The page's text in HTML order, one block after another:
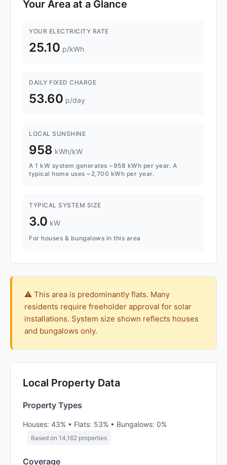
Your Area at a Glance
YOUR ELECTRICITY RATE
25.10 p/kWh
DAILY FIXED CHARGE
53.60 p/day
LOCAL SUNSHINE
958 kWh/kW
A 1 kW system generates ~958 kWh per year. A
typical home uses ~2,700 kWh per year.
TYPICAL SYSTEM SIZE
3.0 kW
For houses & bungalows in this area
⚠️ This area is predominantly flats. Many
residents require freeholder approval for solar
installations. System size shown reflects houses
and bungalows only.
Local Property Data
Property Types
Houses: 43% • Flats: 53% • Bungalows: 0%
Based on 14,162 properties
Coverage